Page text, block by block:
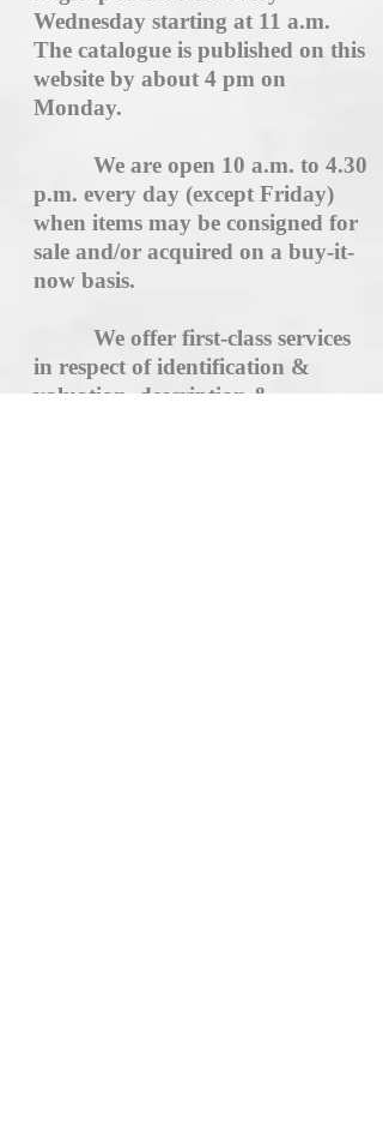
Wednesday starting at 11 a.m.
The catalogue is published on this
website by about 4 pm on
Monday.
We are open 10 a.m. to 4.30
p.m. every day (except Friday)
when items may be consigned for
sale and/or acquired on a buy-it-
now basis.
We offer first-class services
in respect of identification &
valuation, description &